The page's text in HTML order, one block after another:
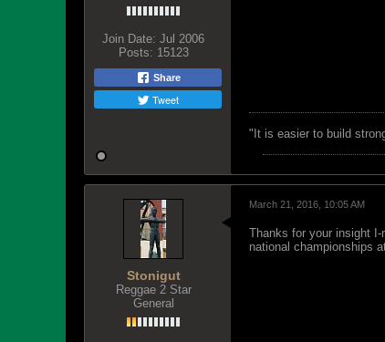
Join Date: Jul 2006
Posts: 15123
Share
Tweet
"‎It is easier to build
Stonigut
Reggae 2 Star
General
March 21, 2016, 10:05 AM
Thanks for your insight
national championships